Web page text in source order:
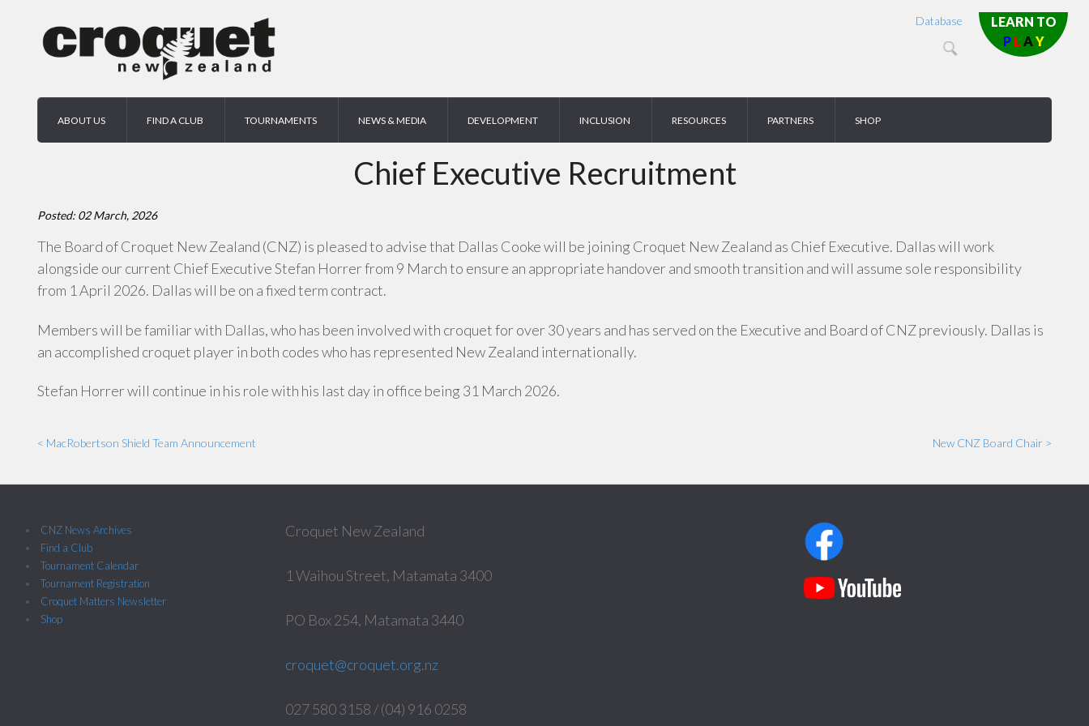
LEARN TO
P L AY
Database
ABOUT US FIND A CLUB TOURNAMENTS NEWS & MEDIA DEVELOPMENT INCLUSION RESOURCES PARTNERS SHOP
Chief Executive Recruitment
Posted: 02 March, 2026
The Board of Croquet New Zealand (CNZ) is pleased to advise that Dallas Cooke will be joining Croquet New Zealand as Chief Executive. Dallas will work
alongside our current Chief Executive Stefan Horrer from 9 March to ensure an appropriate handover and smooth transition and will assume sole responsibility
from 1 April 2026. Dallas will be on a fixed term contract.
Members will be familiar with Dallas, who has been involved with croquet for over 30 years and has served on the Executive and Board of CNZ previously. Dallas is
an accomplished croquet player in both codes who has represented New Zealand internationally.
Stefan Horrer will continue in his role with his last day in office being 31 March 2026.
< MacRobertson Shield Team Announcement New CNZ Board Chair >
CNZ News Archives
Find a Club
Tournament Calendar
Tournament Registration
Croquet Matters Newsletter
Shop
Croquet New Zealand
1 Waihou Street, Matamata 3400
PO Box 254, Matamata 3440
croquet@croquet.org.nz
027 580 3158 / (04) 916 0258